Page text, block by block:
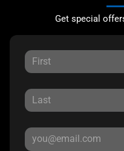
Get special